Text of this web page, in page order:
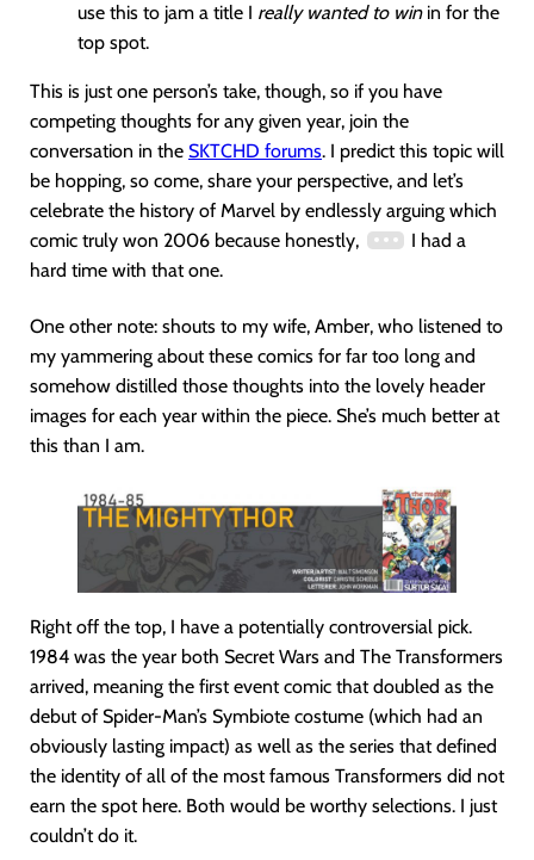
use this to jam a title I really wanted to winin for the
top spot.
This is just one person’s take, though, so if you have
competing thoughts for any given year, join the
conversation in the SKTCHD forums. I predict this topic will
be hopping, so come, share your perspective, and let’s
celebrate the history of Marvel by endlessly arguing which
comic truly won 2006 because honestly,
I had a
hard time with that one.
One other note: shouts to my wife, Amber, who listened to
my yammering about these comics for far too long and
somehow distilled those thoughts into the lovely header
images for each year within the piece. She’s much better at
this than I am.
Right off the top, I have a potentially controversial pick.
1984 was the year both Secret Wars and The Transformers
arrived, meaning the first event comic that doubled as the
debut of Spider-Man’s Symbiote costume (which had an
obviously lasting impact) as well as the series that defined
the identity of all of the most famous Transformers did not
earn the spot here. Both would be worthy selections. I just
couldn’t do it.